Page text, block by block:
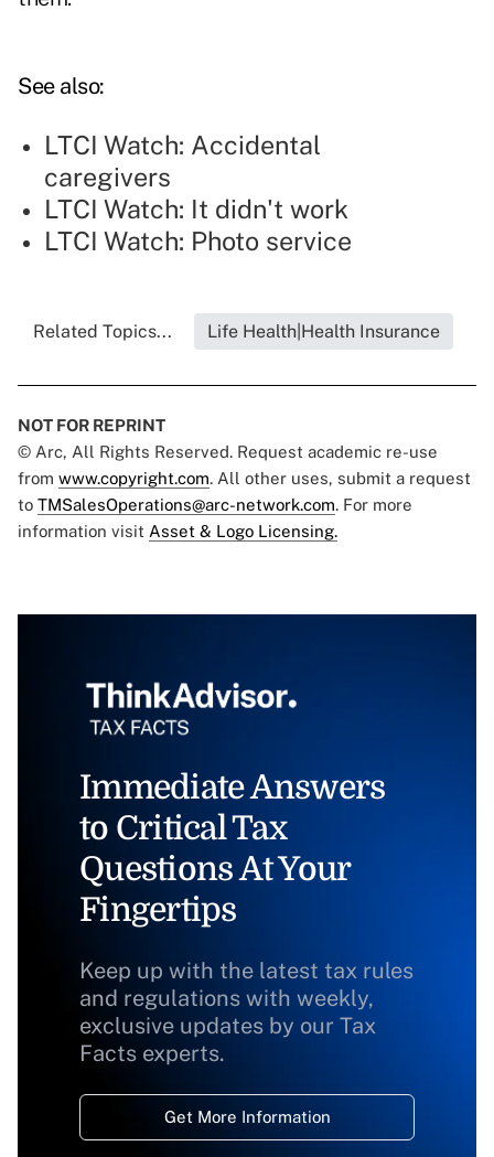
See also:
LTCI Watch: Accidental
caregivers
LTCI Watch: It didn't work
LTCI Watch: Photo service
Related Topics... Life Health|Health Insurance
NOT FOR REPRINT
© Arc, All Rights Reserved. Request academic re-use
from www.copyright.com. All other uses, submit a request
to TMSalesOperations@arc-network.com. For more
information visit Asset & Logo Licensing.
Immediate Answers
to Critical Tax
Questions At Your
Fingertips
Keep up with the latest tax rules
and regulations with weekly,
exclusive updates by our Tax
Facts experts.
Get More Information